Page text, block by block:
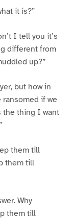
it is?”
I tell you it’s
different from
up?”
but how in
if we
the thing I want
them till
them till
Why
them till